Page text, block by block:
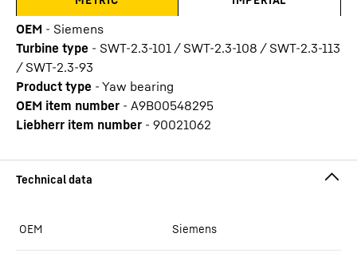
OEM - Siemens
Turbine type - SWT-2.3-101 / SWT-2.3-108 / SWT-2.3-113
/ SWT-2.3-93
Product type - Yaw bearing
OEM item number - A9B00548295
Liebherr item number - 90021062
OEM Siemens